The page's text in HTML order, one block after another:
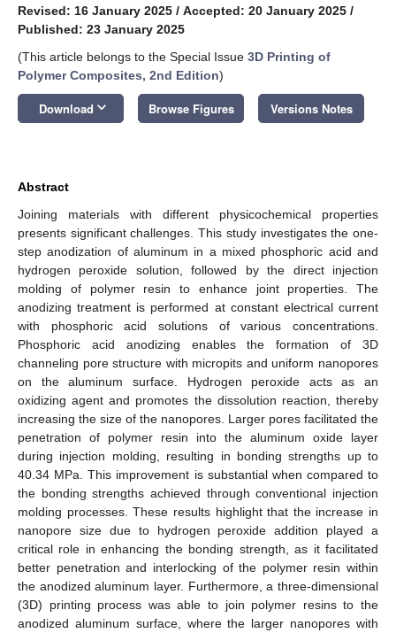
Revised: 16 January 2025 / Accepted: 20 January 2025 /
Published: 23 January 2025
(This article belongs to the Special Issue 3D Printing of
Polymer Composites, 2nd Edition)
Download keyboard_arrow_down Browse Figures Versions Notes
Abstract
Joining materials with different physicochemical properties
presents significant challenges. This study investigates the one-
step anodization of aluminum in a mixed phosphoric acid and
hydrogen peroxide solution, followed by the direct injection
molding of polymer resin to enhance joint properties. The
anodizing treatment is performed at constant electrical current
with phosphoric acid solutions of various concentrations.
Phosphoric acid anodizing enables the formation of 3D
channeling pore structure with micropits and uniform nanopores
on the aluminum surface. Hydrogen peroxide acts as an
oxidizing agent and promotes the dissolution reaction, thereby
increasing the size of the nanopores. Larger pores facilitated the
penetration of polymer resin into the aluminum oxide layer
during injection molding, resulting in bonding strengths up to
40.34 MPa. This improvement is substantial when compared to
the bonding strengths achieved through conventional injection
molding processes. These results highlight that the increase in
nanopore size due to hydrogen peroxide addition played a
critical role in enhancing the bonding strength, as it facilitated
better penetration and interlocking of the polymer resin within
the anodized aluminum layer. Furthermore, a three-dimensional
(3D) printing process was able to join polymer resins to the
anodized aluminum surface, where the larger nanopores with